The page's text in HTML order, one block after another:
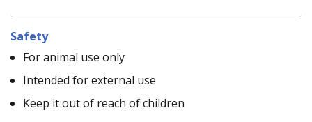
Safety
For animal use only
Intended for external use
Keep it out of reach of children